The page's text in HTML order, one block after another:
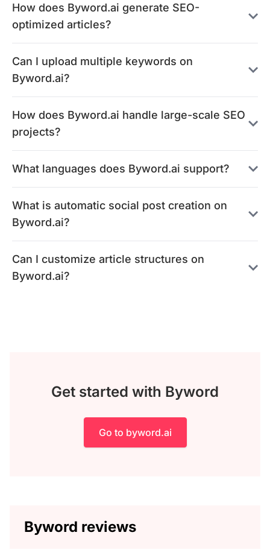
How does Byword.ai generate SEO-
optimized articles?
Can I upload multiple keywords on
Byword.ai?
How does Byword.ai handle large-scale SEO
projects?
What languages does Byword.ai support?
What is automatic social post creation on
Byword.ai?
Can I customize article structures on
Byword.ai?
Get started with Byword
Go to byword.ai
Byword reviews